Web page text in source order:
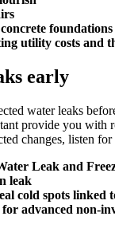
foundations
utility costs and
early
water leaks
provide you
changes, listen
Leak and
leak
cold spots linked
advanced non-